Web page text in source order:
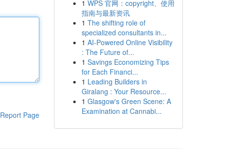
Report Page
1 WPS 官网：copyright、使用
指南与最新资讯
1 The shifting role of
specialized consultants in...
1 AI-Powered Online Visibility
: The Future of...
1 Savings Economizing Tips
for Each Financi...
1 Leading Builders in
Giralang : Your Resource...
1 Glasgow's Green Scene: A
Examination at Cannabi...